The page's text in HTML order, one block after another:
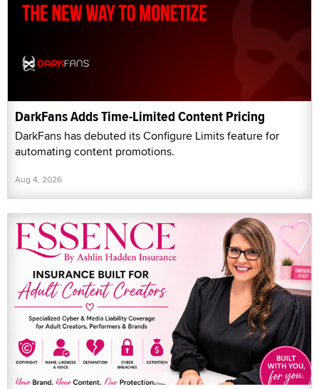
DarkFans Adds Time-Limited Content Pricing
DarkFans has debuted its Configure Limits feature for
automating content promotions.
Aug 4, 2026